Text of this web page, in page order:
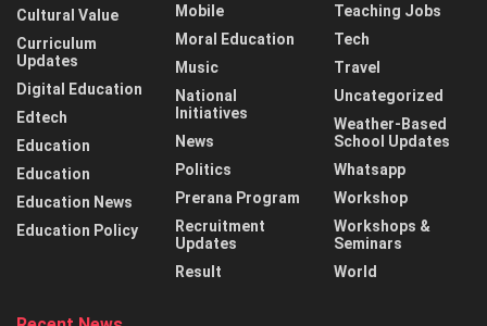
Cultural Value
Curriculum
Updates
Digital Education
Edtech
Education
Education
Education News
Education Policy
Mobile
Moral Education
Music
National
Initiatives
News
Politics
Prerana Program
Recruitment
Updates
Result
Teaching Jobs
Tech
Travel
Uncategorized
Weather-Based
School Updates
Whatsapp
Workshop
Workshops &
Seminars
World